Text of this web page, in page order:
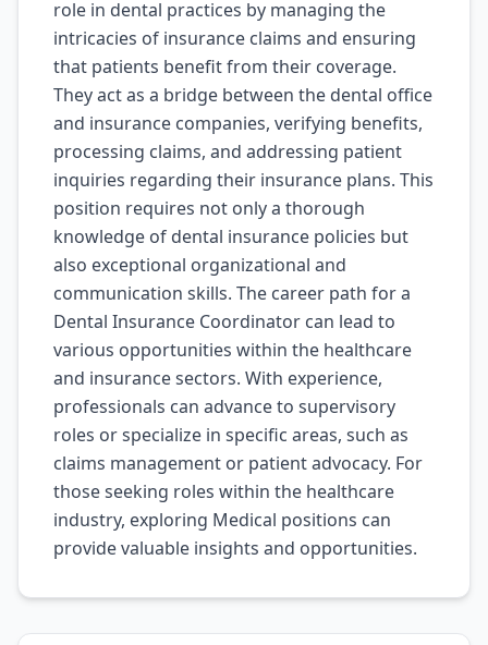
role in dental practices by managing the
intricacies of insurance claims and ensuring
that patients benefit from their coverage.
They act as a bridge between the dental office
and insurance companies, verifying benefits,
processing claims, and addressing patient
inquiries regarding their insurance plans. This
position requires not only a thorough
knowledge of dental insurance policies but
also exceptional organizational and
communication skills. The career path for a
Dental Insurance Coordinator can lead to
various opportunities within the healthcare
and insurance sectors. With experience,
professionals can advance to supervisory
roles or specialize in specific areas, such as
claims management or patient advocacy. For
those seeking roles within the healthcare
industry, exploring Medical positions can
provide valuable insights and opportunities.